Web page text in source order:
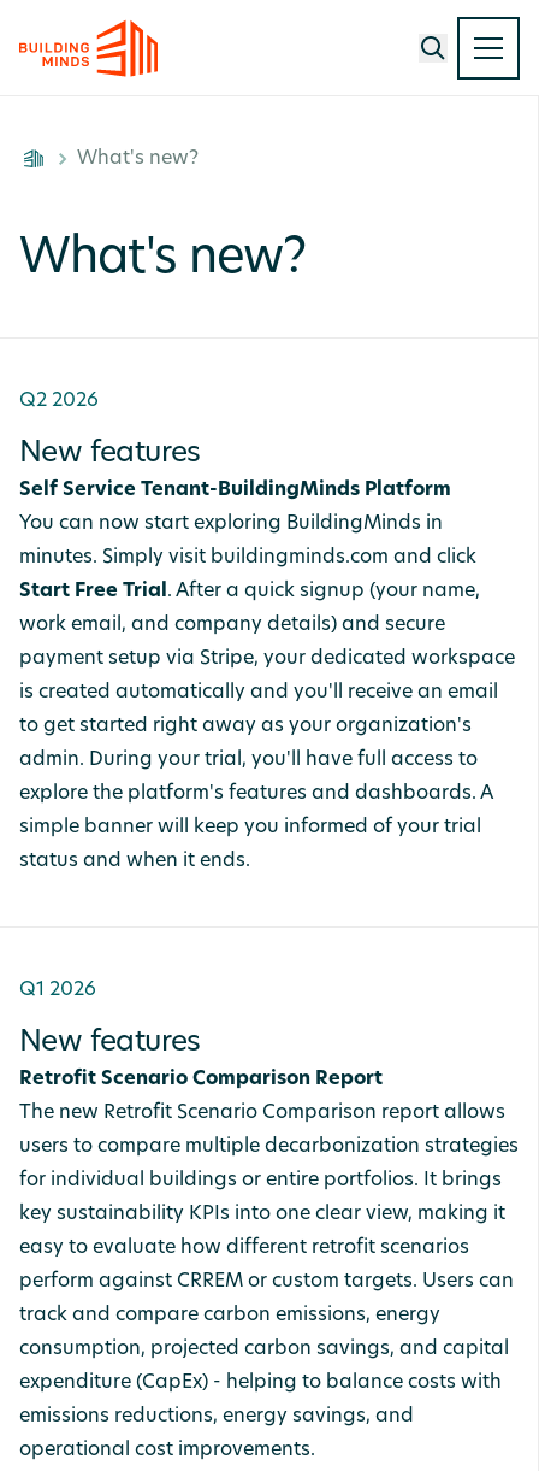
What's new?
What's new?
Q2 2026
New features
Self Service Tenant-BuildingMinds Platform
You can now start exploring BuildingMinds in
minutes. Simply visit buildingminds.com and click
Start Free Trial . After a quick signup (your name,
work email, and company details) and secure
payment setup via Stripe, your dedicated workspace
is created automatically and you'll receive an email
to get started right away as your organization's
admin. During your trial, you'll have full access to
explore the platform's features and dashboards. A
simple banner will keep you informed of your trial
status and when it ends.
Q1 2026
New features
Retrofit Scenario Comparison Report
The new Retrofit Scenario Comparison report allows
users to compare multiple decarbonization strategies
for individual buildings or entire portfolios. It brings
key sustainability KPIs into one clear view, making it
easy to evaluate how different retrofit scenarios
perform against CRREM or custom targets. Users can
track and compare carbon emissions, energy
consumption, projected carbon savings, and capital
expenditure (CapEx) - helping to balance costs with
emissions reductions, energy savings, and
operational cost improvements.